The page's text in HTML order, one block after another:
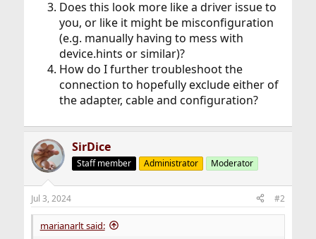
Does this look more like a driver issue to
you, or like it might be misconfiguration
(e.g. manually having to mess with
device.hints or similar)?
How do I further troubleshoot the
connection to hopefully exclude either of
the adapter, cable and configuration?
SirDice
Staff member Administrator Moderator
Jul 3, 2024 #2
marianarlt said: